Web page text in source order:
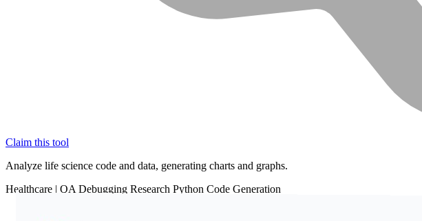
Claim this tool
Analyze life science code and data, generating charts and graphs.
Healthcare | QA Debugging Research Python Code Generation